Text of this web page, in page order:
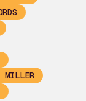
MILLER